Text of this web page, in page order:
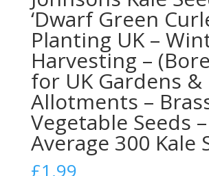
‘Dwarf Green
Planting UK –
Harvesting –
for UK Gardens &
Allotments –
Vegetable Seeds –
Average 300 Kale
£1.99